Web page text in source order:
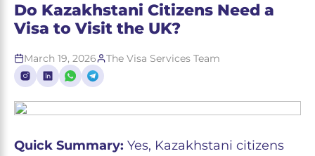
Do Kazakhstani Citizens Need a
Visa to Visit the UK?
March 19, 2026 The Visa Services Team
Quick Summary: Yes, Kazakhstani citizens